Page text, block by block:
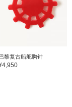
黎复古船舵胸针